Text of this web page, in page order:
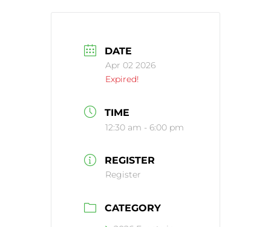
DATE
Apr 02 2026
Expired!
TIME
12:30 am - 6:00 pm
REGISTER
Register
CATEGORY